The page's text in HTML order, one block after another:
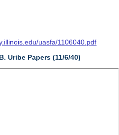
uasfa/1106040.pdf
Uribe Papers (11/6/40)